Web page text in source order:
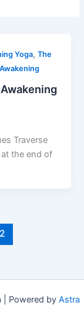
Yoga,The
Traverse
the end of
2
| Powered by Astra